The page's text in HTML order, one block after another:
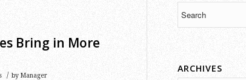
Bring in More
/ by Manager
ARCHIVES